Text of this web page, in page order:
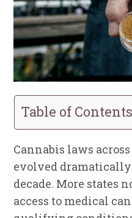
Table of Contents
Cannabis laws
evolved
decade. More states
access to medical